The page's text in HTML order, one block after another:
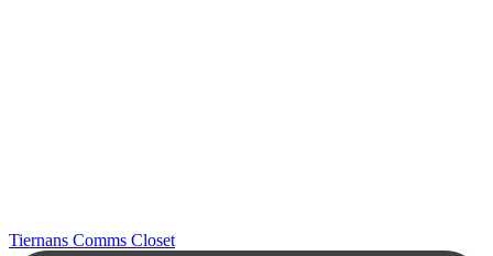
Tiernans Comms Closet